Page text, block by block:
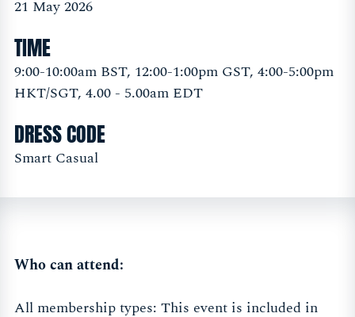
21 May 2026
TIME
9:00-10:00am BST, 12:00-1:00pm GST, 4:00-5:00pm
HKT/SGT, 4.00 - 5.00am EDT
DRESS CODE
Smart Casual
Who can attend:
All membership types: This event is included in